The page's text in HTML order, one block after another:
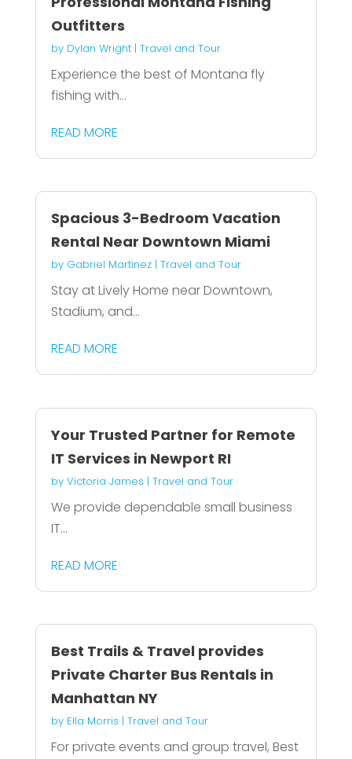
Outfitters
by Dylan Wright| Travel and Tour
Experience the best of Montana fly
fishing with...
READ MORE
Spacious 3-Bedroom Vacation
Rental Near Downtown Miami
by Gabriel Martinez| Travel and Tour
Stay at Lively Home near Downtown,
Stadium, and...
READ MORE
Your Trusted Partner for Remote
IT Services in Newport RI
by Victoria James | Travel and Tour
We provide dependable small business
IT...
READ MORE
Best Trails & Travel provides
Private Charter Bus Rentals in
Manhattan NY
by Ella Morris | Travel and Tour
For private events and group travel, Best